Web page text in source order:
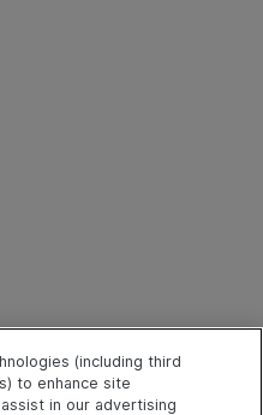
(including third
to enhance site
in our advertising